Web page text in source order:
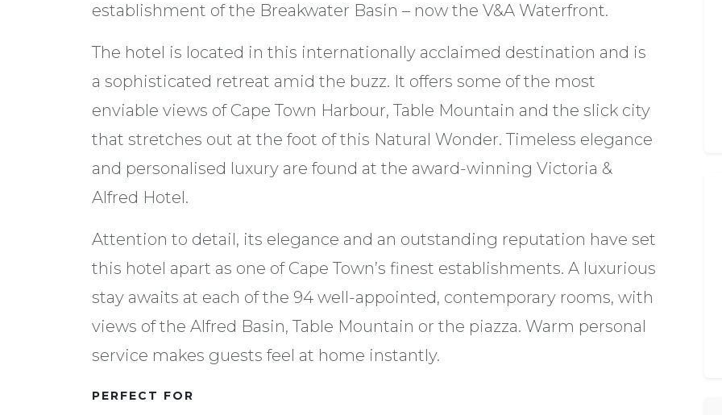
establishment of the Breakwater Basin – now the V&A Waterfront.
The hotel is located in this internationally acclaimed destination and is
a sophisticated retreat amid the buzz. It offers some of the most
enviable views of Cape Town Harbour, Table Mountain and the slick city
that stretches out at the foot of this Natural Wonder. Timeless elegance
and personalised luxury are found at the award-winning Victoria &
Alfred Hotel.
Attention to detail, its elegance and an outstanding reputation have set
this hotel apart as one of Cape Town’s finest establishments. A luxurious
stay awaits at each of the 94 well-appointed, contemporary rooms, with
views of the Alfred Basin, Table Mountain or the piazza. Warm personal
service makes guests feel at home instantly.
PERFECT FOR